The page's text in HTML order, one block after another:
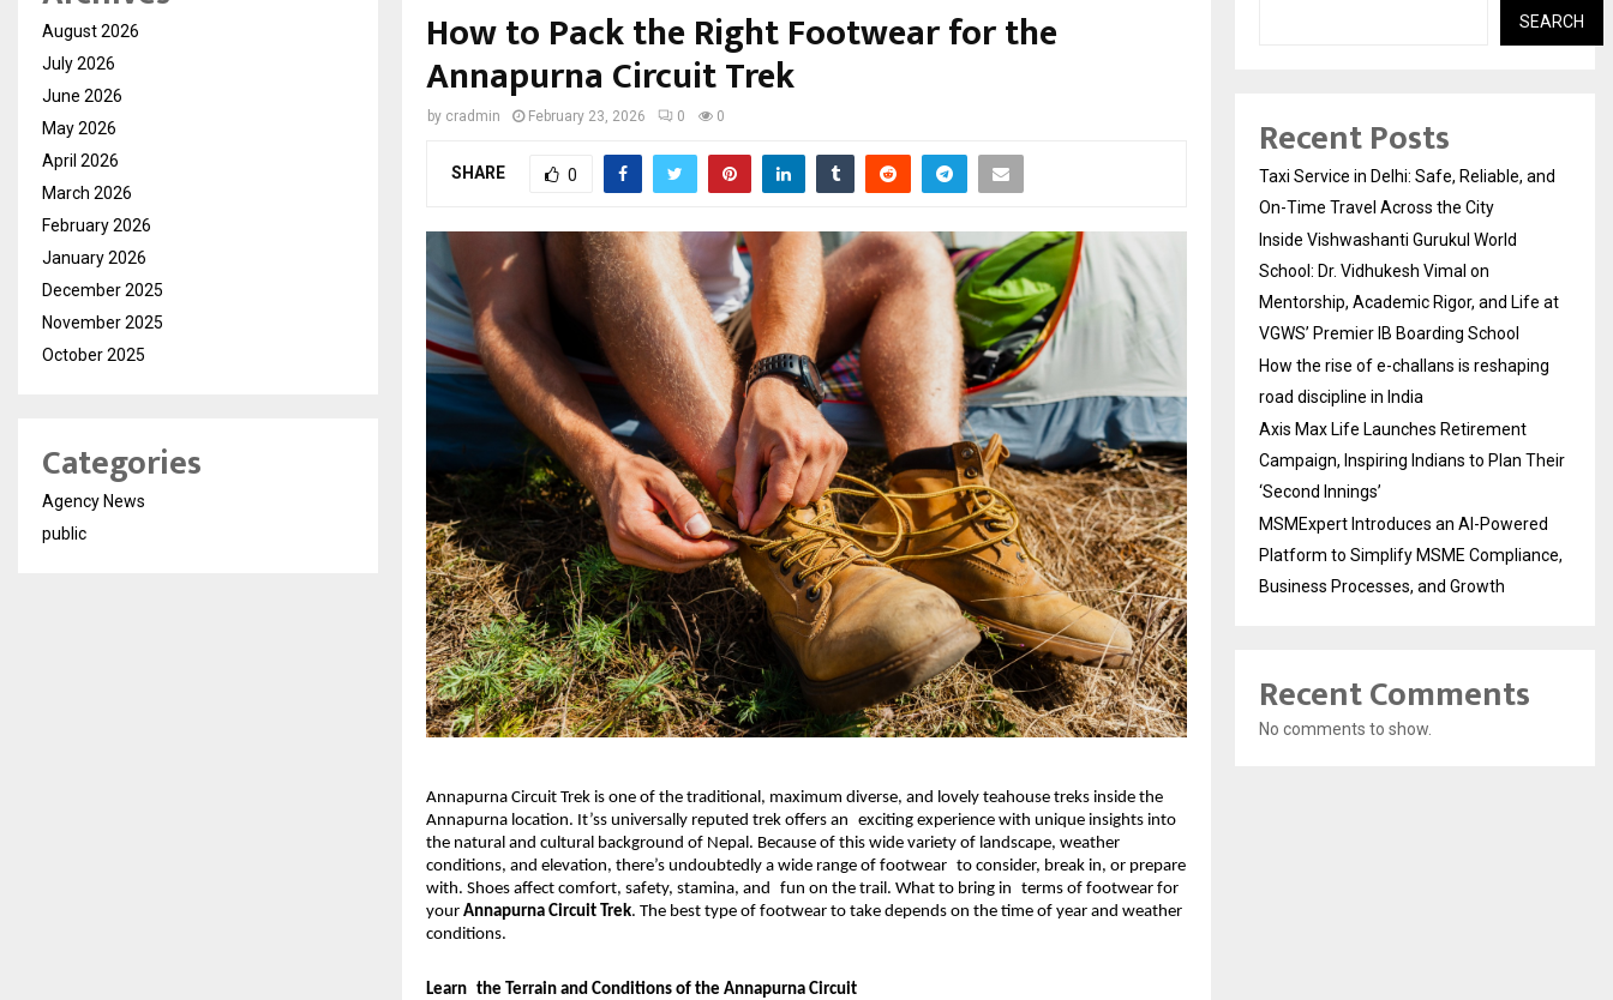
How to Pack the Right Footwear for the
Annapurna Circuit Trek
by cradmin February 23, 2026 0 0
SHARE 0
Annapurna Circuit Trek is one of the traditional, maximum diverse, and lovely teahouse treks inside the
Annapurna location. It’ss universally reputed trek offers an exciting experience with unique insights into
the natural and cultural background of Nepal. Because of this wide variety of landscape, weather
conditions, and elevation, there’s undoubtedly a wide range of footwear to consider, break in, or prepare
with. Shoes affect comfort, safety, stamina, and fun on the trail. What to bring in terms of footwear for
your Annapurna Circuit Trek. The best type of footwear to take depends on the time of year and weather
conditions.
Learn the Terrain and Conditions of the Annapurna Circuit
August 2026
July 2026
June 2026
May 2026
April 2026
March 2026
February 2026
January 2026
December 2025
November 2025
October 2025
Categories
Agency News
public
SEARCH
Recent Posts
Taxi Service in Delhi: Safe, Reliable, and
On-Time Travel Across the City
Inside Vishwashanti Gurukul World
School: Dr. Vidhukesh Vimal on
Mentorship, Academic Rigor, and Life at
VGWS’ Premier IB Boarding School
How the rise of e-challans is reshaping
road discipline in India
Axis Max Life Launches Retirement
Campaign, Inspiring Indians to Plan Their
‘Second Innings’
MSMExpert Introduces an AI-Powered
Platform to Simplify MSME Compliance,
Business Processes, and Growth
Recent Comments
No comments to show.